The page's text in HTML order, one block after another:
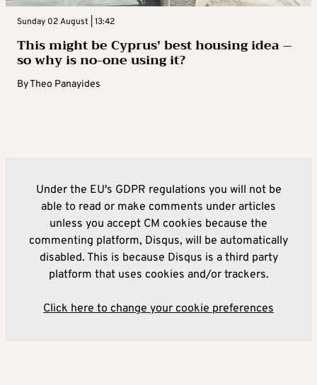
Sunday 02 August | 13:42
This might be Cyprus’ best housing idea –
so why is no-one using it?
ByTheo Panayides
Under the EU's GDPR regulations you will not be
able to read or make comments under articles
unless you accept CM cookies because the
commenting platform, Disqus, will be automatically
disabled. This is because Disqus is a third party
platform that uses cookies and/or trackers.
Click here to change your cookie preferences